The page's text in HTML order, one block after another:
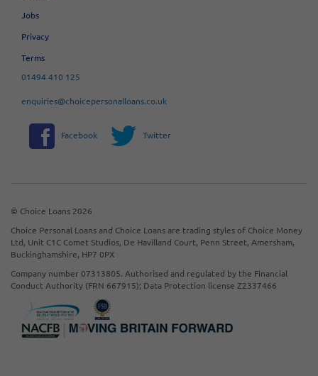
Jobs
Privacy
Terms
01494 410 125
enquiries@choicepersonalloans.co.uk
Facebook Twitter
© Choice Loans 2026
Choice Personal Loans and Choice Loans are trading styles of Choice Money
Ltd, Unit C1C Comet Studios, De Havilland Court, Penn Street, Amersham,
Buckinghamshire, HP7 0PX
Company number 07313805. Authorised and regulated by the Financial
Conduct Authority (FRN 667915); Data Protection license Z2337466